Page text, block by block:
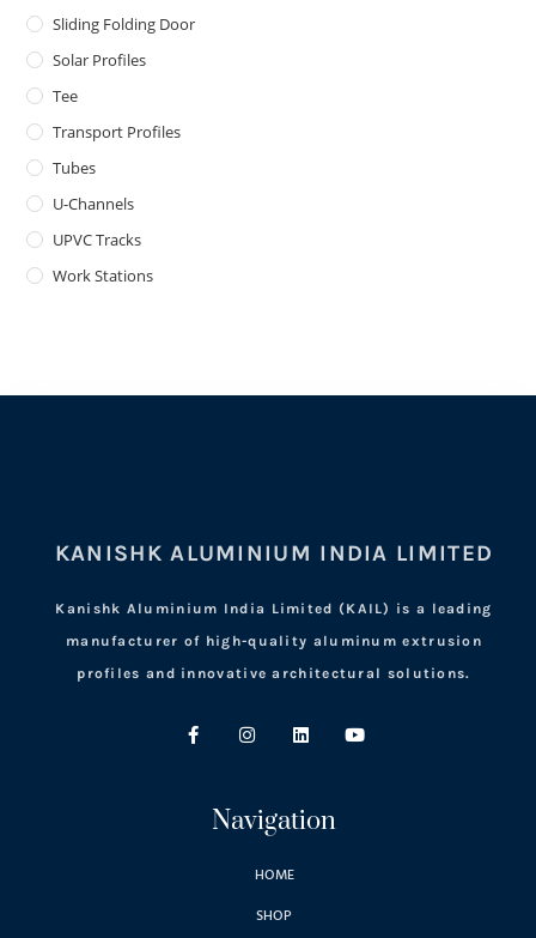
Sliding Folding Door
Solar Profiles
Tee
Transport Profiles
Tubes
U-Channels
UPVC Tracks
Work Stations
KANISHK ALUMINIUM INDIA LIMITED
Kanishk Aluminium India Limited (KAIL) is a leading
manufacturer of high-quality aluminum extrusion
profiles and innovative architectural solutions.
Navigation
HOME
SHOP